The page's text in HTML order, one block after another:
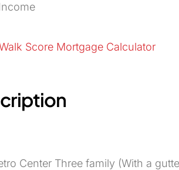
Score Mortgage Calculator
Center Three family (With a